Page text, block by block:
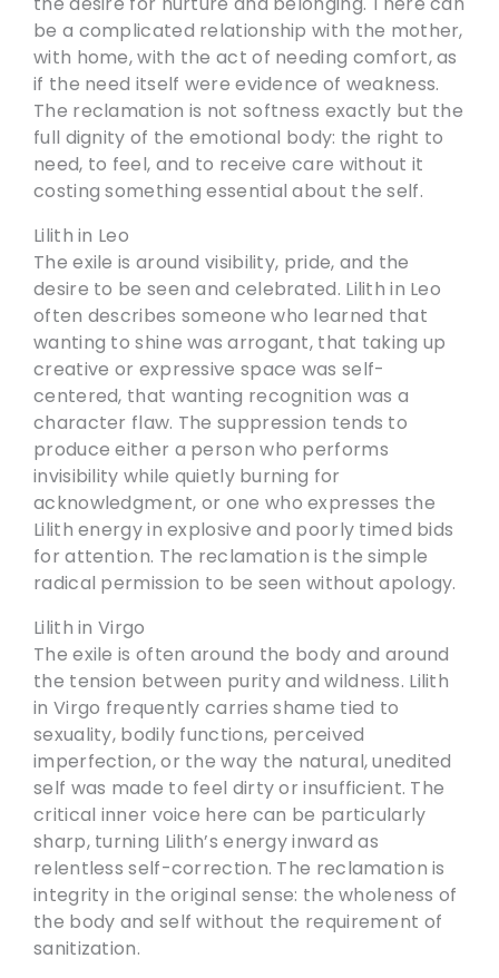
be a complicated relationship with the mother,
with home, with the act of needing comfort, as
if the need itself were evidence of weakness.
The reclamation is not softness exactly but the
full dignity of the emotional body: the right to
need, to feel, and to receive care without it
costing something essential about the self.
Lilith in Leo
The exile is around visibility, pride, and the
desire to be seen and celebrated. Lilith in Leo
often describes someone who learned that
wanting to shine was arrogant, that taking up
creative or expressive space was self-
centered, that wanting recognition was a
character flaw. The suppression tends to
produce either a person who performs
invisibility while quietly burning for
acknowledgment, or one who expresses the
Lilith energy in explosive and poorly timed bids
for attention. The reclamation is the simple
radical permission to be seen without apology.
Lilith in Virgo
The exile is often around the body and around
the tension between purity and wildness. Lilith
in Virgo frequently carries shame tied to
sexuality, bodily functions, perceived
imperfection, or the way the natural, unedited
self was made to feel dirty or insufficient. The
critical inner voice here can be particularly
sharp, turning Lilith’s energy inward as
relentless self-correction. The reclamation is
integrity in the original sense: the wholeness of
the body and self without the requirement of
sanitization.